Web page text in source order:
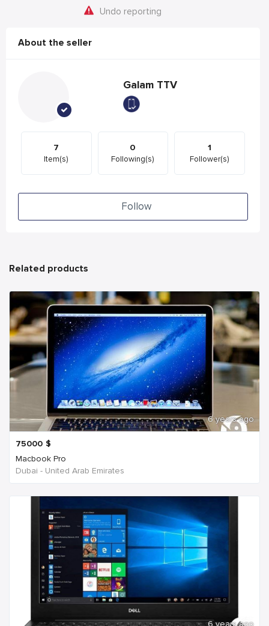
Undo reporting
About the seller
Galam TTV
7
Item(s)
0
Following(s)
1
Follower(s)
Follow
Related products
6 years ago
75000 $
Macbook Pro
Dubai - United Arab Emirates
6 years ago